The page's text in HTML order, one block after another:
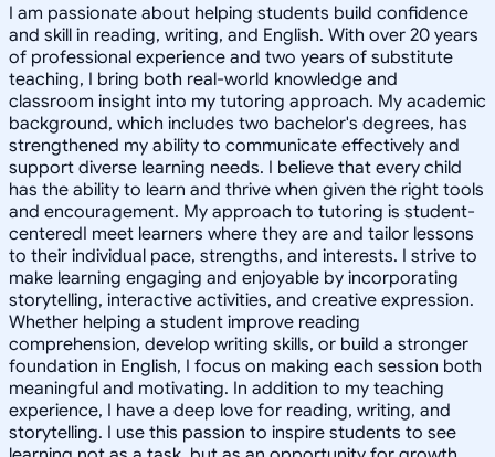
I am passionate about helping students build confidence
and skill in reading, writing, and English. With over 20 years
of professional experience and two years of substitute
teaching, I bring both real-world knowledge and
classroom insight into my tutoring approach. My academic
background, which includes two bachelor's degrees, has
strengthened my ability to communicate effectively and
support diverse learning needs. I believe that every child
has the ability to learn and thrive when given the right tools
and encouragement. My approach to tutoring is student-
centeredI meet learners where they are and tailor lessons
to their individual pace, strengths, and interests. I strive to
make learning engaging and enjoyable by incorporating
storytelling, interactive activities, and creative expression.
Whether helping a student improve reading
comprehension, develop writing skills, or build a stronger
foundation in English, I focus on making each session both
meaningful and motivating. In addition to my teaching
experience, I have a deep love for reading, writing, and
storytelling. I use this passion to inspire students to see